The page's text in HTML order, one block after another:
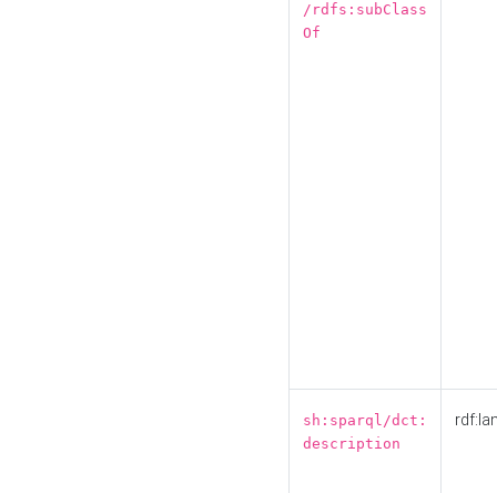
/rdfs:subClass
Of
sh:sparql/dct:
description